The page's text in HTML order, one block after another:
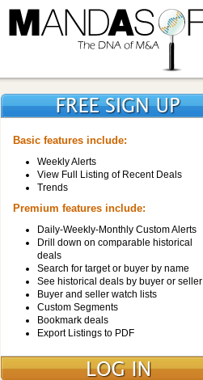
Basic features include:
Weekly Alerts
View Full Listing of Recent Deals
Trends
Premium features include:
Daily-Weekly-Monthly Custom Alerts
Drill down on comparable historical
deals
Search for target or buyer by name
See historical deals by buyer or seller
Buyer and seller watch lists
Custom Segments
Bookmark deals
Export Listings to PDF